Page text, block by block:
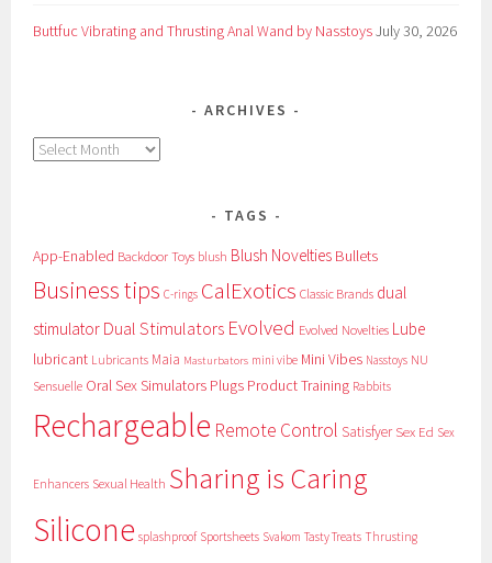
Buttfuc Vibrating and Thrusting Anal Wand by NasstoysJuly 30, 2026
ARCHIVES
Archives
TAGS
App-Enabled Backdoor Toys blush Blush Novelties Bullets
Business tips C-rings CalExotics Classic Brands dual
stimulator Dual Stimulators Evolved Evolved Novelties Lube
lubricant Lubricants Maia Masturbators mini vibe Mini Vibes Nasstoys NU
Sensuelle Oral Sex Simulators Plugs Product Training Rabbits
Rechargeable Remote Control Satisfyer Sex Ed Sex
Enhancers Sexual Health Sharing is Caring
Silicone splashproof Sportsheets Svakom Tasty Treats Thrusting